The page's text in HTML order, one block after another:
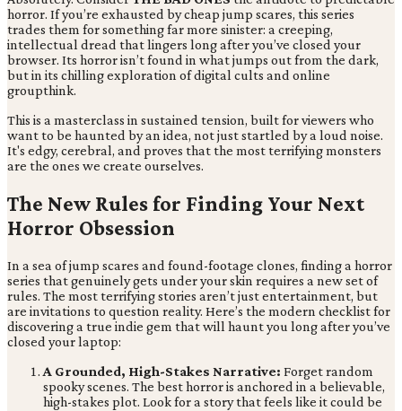
horror. If you’re exhausted by cheap jump scares, this series
trades them for something far more sinister: a creeping,
intellectual dread that lingers long after you’ve closed your
browser. Its horror isn’t found in what jumps out from the dark,
but in its chilling exploration of digital cults and online
groupthink.
This is a masterclass in sustained tension, built for viewers who
want to be haunted by an idea, not just startled by a loud noise.
It's edgy, cerebral, and proves that the most terrifying monsters
are the ones we create ourselves.
The New Rules for Finding Your Next
Horror Obsession
In a sea of jump scares and found-footage clones, finding a horror
series that genuinely gets under your skin requires a new set of
rules. The most terrifying stories aren’t just entertainment, but
are invitations to question reality. Here’s the modern checklist for
discovering a true indie gem that will haunt you long after you’ve
closed your laptop:
A Grounded, High-Stakes Narrative: Forget random
spooky scenes. The best horror is anchored in a believable,
high-stakes plot. Look for a story that feels like it could be